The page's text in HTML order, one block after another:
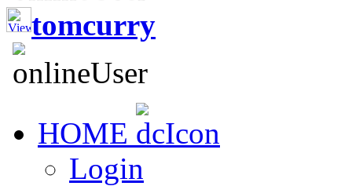
tomcurry
HOME
Login